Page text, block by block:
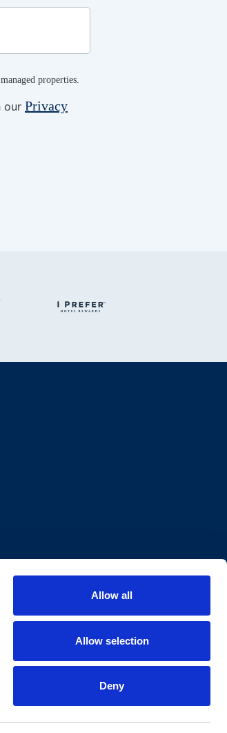
Allow all
Allow selection
Deny
properties.
our Privacy